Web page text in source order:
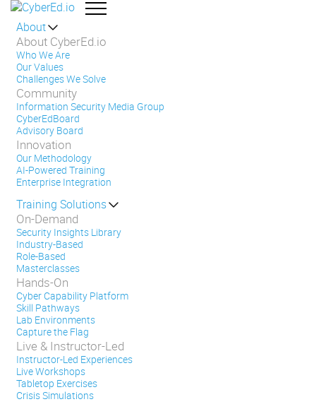
About
About CyberEd.io
Who We Are
Our Values
Challenges We Solve
Community
Information Security Media Group
CyberEdBoard
Advisory Board
Innovation
Our Methodology
AI-Powered Training
Enterprise Integration
Training Solutions
On-Demand
Security Insights Library
Industry-Based
Role-Based
Masterclasses
Hands-On
Cyber Capability Platform
Skill Pathways
Lab Environments
Capture the Flag
Live & Instructor-Led
Instructor-Led Experiences
Live Workshops
Tabletop Exercises
Crisis Simulations